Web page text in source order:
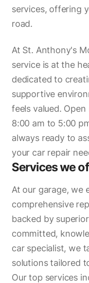
services, offering
road.
At St. Anthony's
service is at the
dedicated to
supportive
feels valued.
8:00 am to 5:00
always ready to
your car repair
Services we
At our garage, we
comprehensive
backed by
committed,
car specialist, we
solutions tailored
Our top services